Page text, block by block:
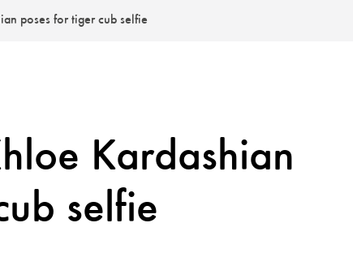
poses for tiger cub selfie
Kardashian
selfie